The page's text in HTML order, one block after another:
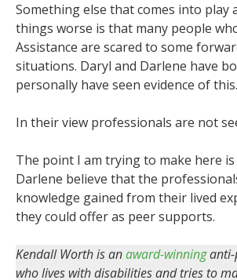
Something else that comes into play
things worse is that many people
Assistance are scared to some
situations. Daryl and Darlene have
personally have seen evidence of this.
In their view professionals are not
The point I am trying to make here
Darlene believe that the
knowledge gained from their lived
they could offer as peer supports.
Kendall Worth is anaward-winninganti-
who lives with disabilities and tries to